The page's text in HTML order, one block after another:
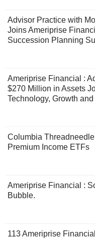
Advisor Practice with
Joins Ameriprise
Succession Planning
Ameriprise Financial :
$270 Million in Assets
Technology, Growth
Columbia
Premium Income ETFs
Ameriprise Financial :
Bubble.
113 Ameriprise